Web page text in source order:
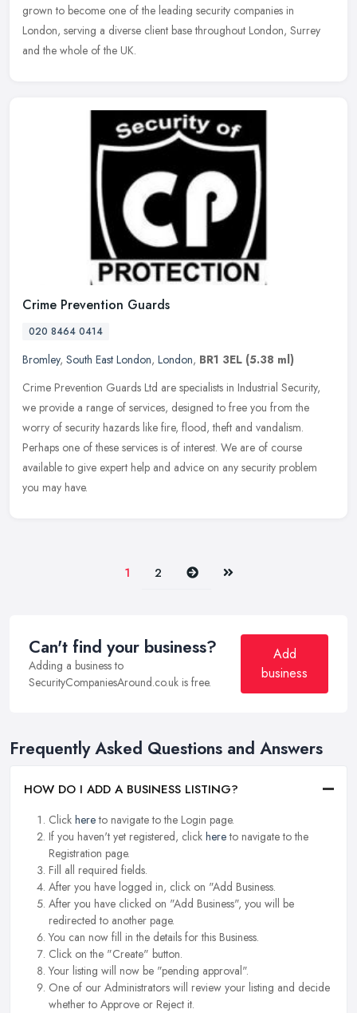
grown to become one of the leading security companies in
London, serving a diverse client base throughout London, Surrey
and the whole of the UK.
Crime Prevention Guards
020 8464 0414
Bromley, South East London, London, BR1 3EL (5.38 ml)
Crime Prevention Guards Ltd are specialists in Industrial Security,
we provide a range of services, designed to free you from the
worry of security hazards like fire, flood, theft and vandalism.
Perhaps one of these services is of interest. We are of course
available to give expert help and advice on any security problem
you may have.
1 2 Next Last
Can't find your business?
Adding a business to
SecurityCompaniesAround.co.uk is free.
Add
business
Frequently Asked Questions and Answers
HOW DO I ADD A BUSINESS LISTING?
Click hereto navigate to the Login page.
If you haven't yet registered, click hereto navigate to the
Registration page.
Fill all required fields.
After you have logged in, click on "Add Business.
After you have clicked on "Add Business", you will be
redirected to another page.
You can now fill in the details for this Business.
Click on the "Create" button.
Your listing will now be "pending approval".
One of our Administrators will review your listing and decide
whether to Approve or Reject it.